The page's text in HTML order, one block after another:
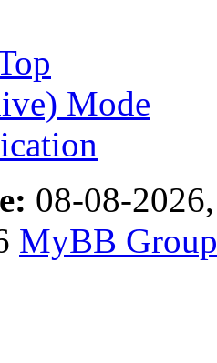
Mode
08-08-
MyBB Group